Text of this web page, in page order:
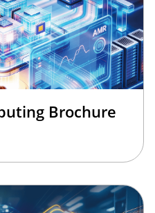
Brochure